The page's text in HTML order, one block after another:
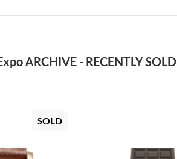
ARCHIVE - RECENTLY SOLD
SOLD